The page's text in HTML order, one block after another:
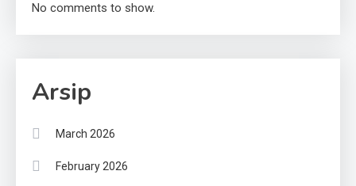
No comments to show.
Arsip
March 2026
February 2026